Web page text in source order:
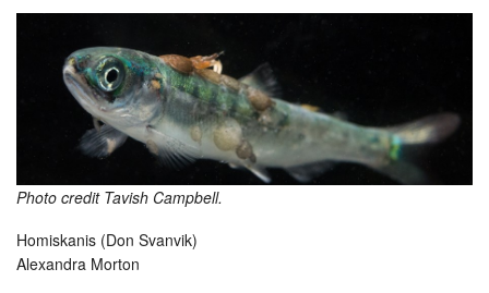
Photo credit Tavish Campbell.
Homiskanis (Don Svanvik)
Alexandra Morton